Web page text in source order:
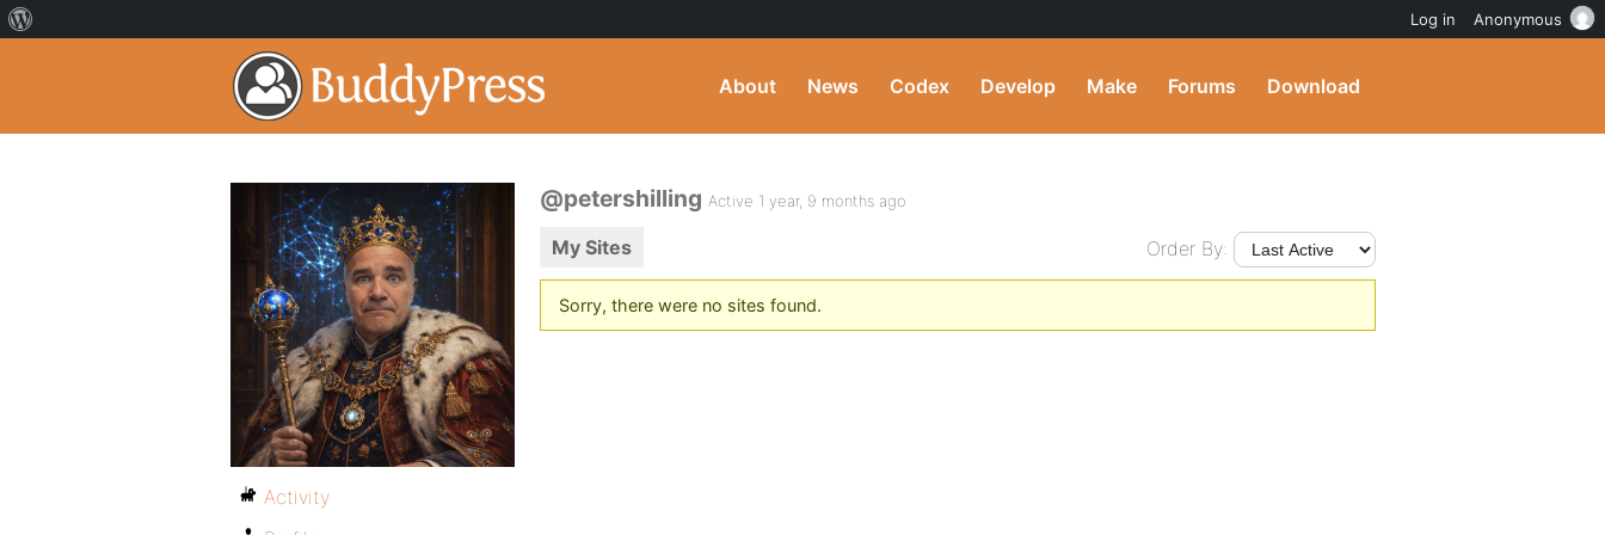
About News Codex Develop Make Forums Download
@petershilling Active 1 year, 9 months ago
My Sites Order By:
Sorry, there were no sites found.
Activity
Log in Anonymous